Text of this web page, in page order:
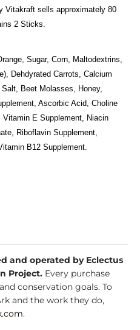
Vitakraft sells approximately 80
2 Sticks.
Sugar, Corn, Maltodextrins,
Dehdyrated Carrots, Calcium
Beet Molasses, Honey,
Ascorbic Acid, Choline
E Supplement, Niacin
Riboflavin Supplement,
B12 Supplement.
and operated by Eclectus
Project. Every purchase
conservation goals. To
and the work they do,
.